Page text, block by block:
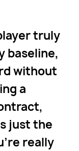
truly
baseline,
without
a
just the
really